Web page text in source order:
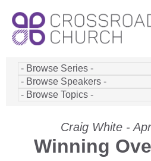
Craig White -
Winning